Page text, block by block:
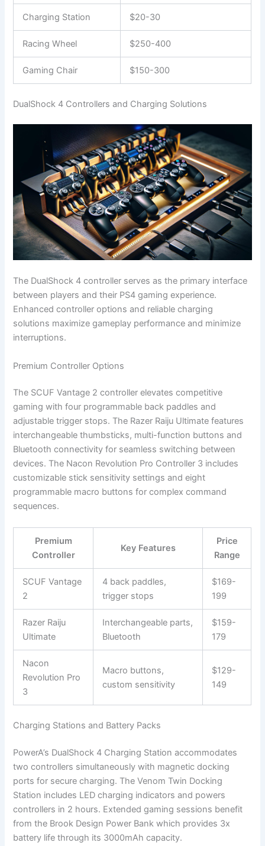
Charging Station $20-30
Racing Wheel $250-400
Gaming Chair $150-300
DualShock 4 Controllers and Charging Solutions
The DualShock 4 controller serves as the primary interface
between players and their PS4 gaming experience.
Enhanced controller options and reliable charging
solutions maximize gameplay performance and minimize
interruptions.
Premium Controller Options
The SCUF Vantage 2 controller elevates competitive
gaming with four programmable back paddles and
adjustable trigger stops. The Razer Raiju Ultimate features
interchangeable thumbsticks, multi-function buttons and
Bluetooth connectivity for seamless switching between
devices. The Nacon Revolution Pro Controller 3 includes
customizable stick sensitivity settings and eight
programmable macro buttons for complex command
sequences.
Premium
Controller
Key Features
Price
Range
SCUF Vantage
2
4 back paddles,
trigger stops
$169-
199
Razer Raiju
Ultimate
Interchangeable parts,
Bluetooth
$159-
179
Nacon
Revolution Pro
3
Macro buttons,
custom sensitivity
$129-
149
Charging Stations and Battery Packs
PowerA’s DualShock 4 Charging Station accommodates
two controllers simultaneously with magnetic docking
ports for secure charging. The Venom Twin Docking
Station includes LED charging indicators and powers
controllers in 2 hours. Extended gaming sessions benefit
from the Brook Design Power Bank which provides 3x
battery life through its 3000mAh capacity.